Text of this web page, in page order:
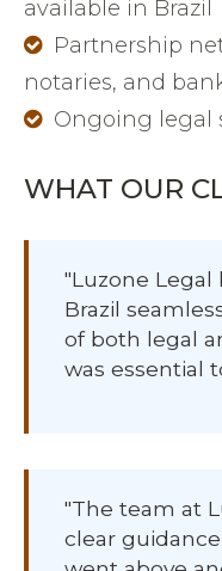
available in Brazil
Partnership
notaries, and
Ongoing legal
WHAT OUR
"Luzone
Brazil
of both legal
was essential
"The team at
clear